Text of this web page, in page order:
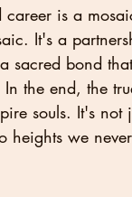
is a
It's a
sacred bond
the end, the
souls. It's
heights we